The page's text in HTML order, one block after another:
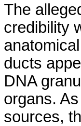
The
credibility
ducts
DNA
organs.
sources,